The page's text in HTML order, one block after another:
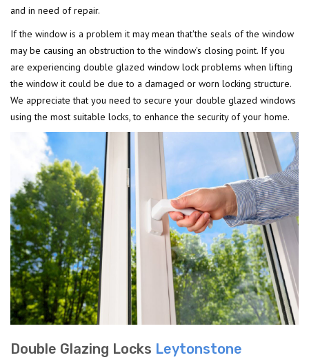
and in need of repair.
If the window is a problem it may mean that'the seals of the window
may be causing an obstruction to the window's closing point. If you
are experiencing double glazed window lock problems when lifting
the window it could be due to a damaged or worn locking structure.
We appreciate that you need to secure your double glazed windows
using the most suitable locks, to enhance the security of your home.
Double Glazing Locks Leytonstone